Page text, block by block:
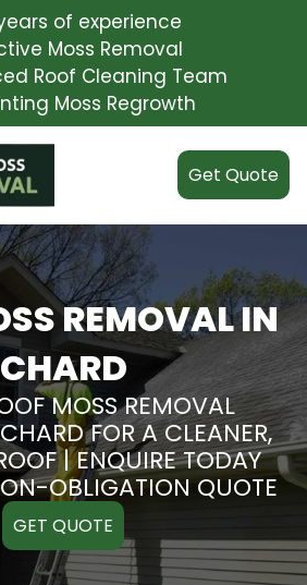
of experience
Moss Removal
Roof Cleaning Team
Moss Regrowth
Get Quote
REMOVAL IN
CHARD
MOSS REMOVAL
FOR A CLEANER,
| ENQUIRE TODAY
OBLIGATION QUOTE
GET QUOTE